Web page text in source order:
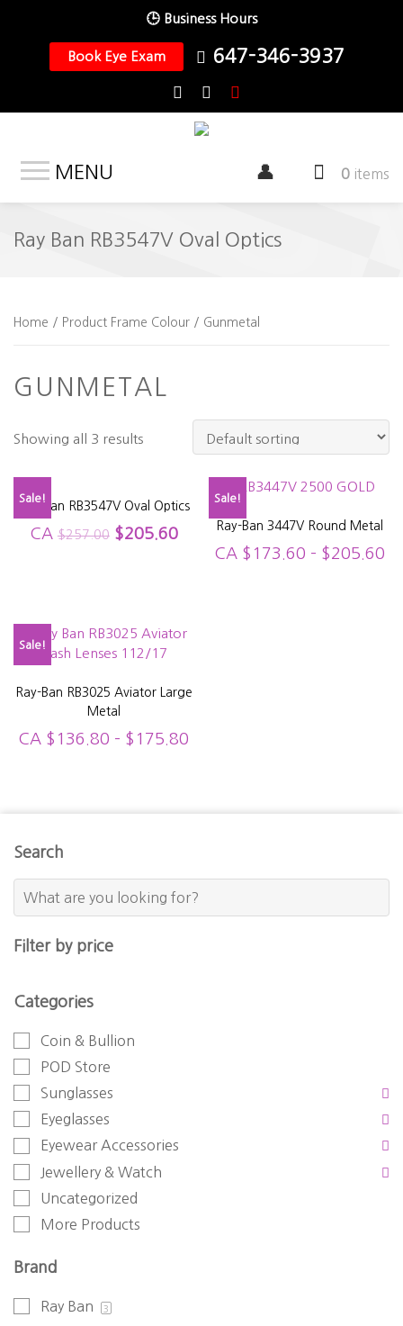
🕒 Business Hours
Book Eye Exam 647-346-3937
MENU 0 items
Ray Ban RB3547V Oval Optics
Home / Product Frame Colour / Gunmetal
GUNMETAL
Showing all 3 results
Sale!
Ray Ban RB3547V Oval Optics
CA $257.00 $205.60
Sale!
Ray-Ban 3447V Round Metal
CA $ 173.60 – $205.60
Sale!
Ray-Ban RB3025 Aviator Large
Metal
CA $ 136.80 – $ 175.80
Search
Filter by price
Categories
Coin & Bullion
POD Store
Sunglasses
Eyeglasses
Eyewear Accessories
Jewellery & Watch
Uncategorized
More Products
Brand
Ray Ban 3